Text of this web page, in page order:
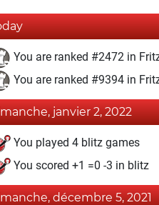
You are ranked #2472 in
You are ranked #9394 in
janvier 2, 2022
You played 4 blitz games
You scored +1 =0 -3 in blitz
décembre 5, 2021